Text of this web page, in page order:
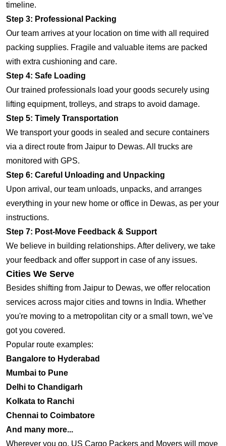
timeline.
Step 3: Professional Packing
Our team arrives at your location on time with all required
packing supplies. Fragile and valuable items are packed
with extra cushioning and care.
Step 4: Safe Loading
Our trained professionals load your goods securely using
lifting equipment, trolleys, and straps to avoid damage.
Step 5: Timely Transportation
We transport your goods in sealed and secure containers
via a direct route from Jaipur to Dewas. All trucks are
monitored with GPS.
Step 6: Careful Unloading and Unpacking
Upon arrival, our team unloads, unpacks, and arranges
everything in your new home or office in Dewas, as per your
instructions.
Step 7: Post-Move Feedback & Support
We believe in building relationships. After delivery, we take
your feedback and offer support in case of any issues.
Cities We Serve
Besides shifting from Jaipur to Dewas, we offer relocation
services across major cities and towns in India. Whether
you're moving to a metropolitan city or a small town, we’ve
got you covered.
Popular route examples:
Bangalore to Hyderabad
Mumbai to Pune
Delhi to Chandigarh
Kolkata to Ranchi
Chennai to Coimbatore
And many more...
Wherever you go, US Cargo Packers and Movers will move